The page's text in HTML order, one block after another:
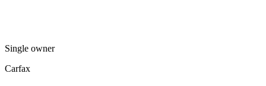
Single owner
Carfax